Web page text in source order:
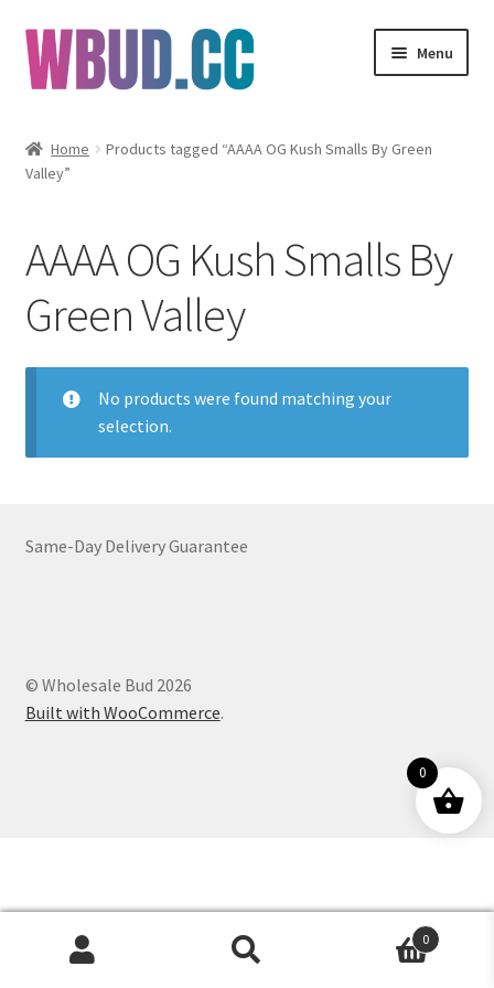
Skip
to
navigation
Skip
to
content
Menu
Concentrates
Vapes
Clearance Items
Home
Products tagged “AAAA OG Kush Smalls By Green
Valley”
AAAA OG Kush Smalls By
Green Valley
No products were found matching your
selection.
Same-Day Delivery Guarantee
© Wholesale Bud 2026
Built with WooCommerce.
Products
0
0